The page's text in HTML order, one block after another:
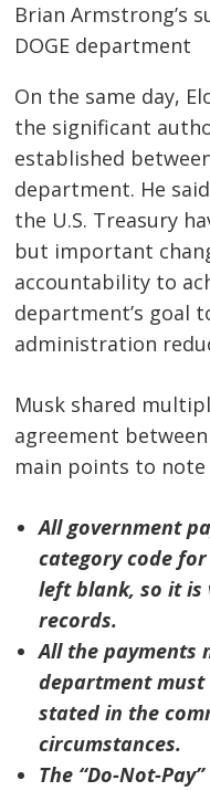
Brian Armstrong’s
DOGE department
On the same day,
the significant
established
department. He
the U.S. Treasury
but important
accountability to
department’s goal
administration
Musk shared
agreement
main points to
All government
category code
left blank, so it
records.
All the payments
department must
stated in the
circumstances.
The “Do-Not-
Post
navigation